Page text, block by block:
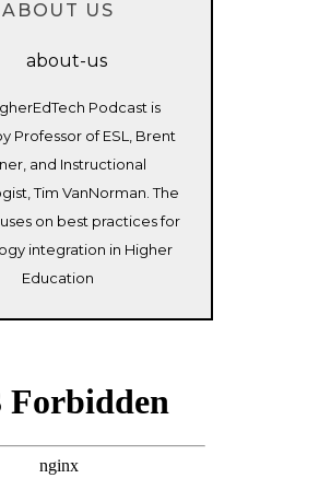
ABOUT US
Podcast is
Professor of ESL, Brent
and Instructional
Tim VanNorman. The
on best practices for
integration in Higher
Education